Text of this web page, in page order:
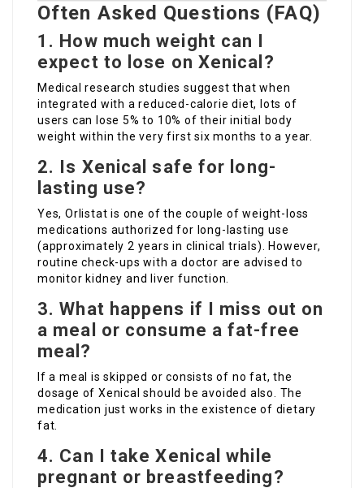
Often Asked Questions (FAQ)
1. How much weight can I
expect to lose on Xenical?
Medical research studies suggest that when
integrated with a reduced-calorie diet, lots of
users can lose 5% to 10% of their initial body
weight within the very first six months to a year.
2. Is Xenical safe for long-
lasting use?
Yes, Orlistat is one of the couple of weight-loss
medications authorized for long-lasting use
(approximately 2 years in clinical trials). However,
routine check-ups with a doctor are advised to
monitor kidney and liver function.
3. What happens if I miss out on
a meal or consume a fat-free
meal?
If a meal is skipped or consists of no fat, the
dosage of Xenical should be avoided also. The
medication just works in the existence of dietary
fat.
4. Can I take Xenical while
pregnant or breastfeeding?